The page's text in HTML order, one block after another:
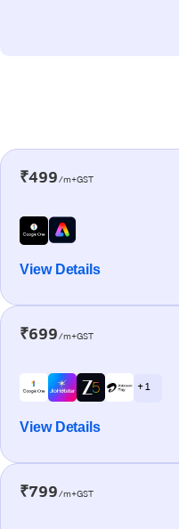
₹499/m+GST
View Details
₹699/m+GST
+ 1
View Details
₹799/m+GST